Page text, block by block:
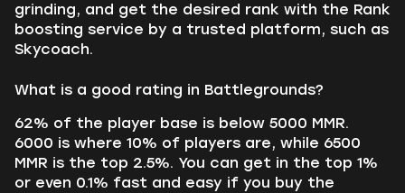
grinding, and get the desired rank with the Rank
boosting service by a trusted platform, such as
Skycoach.
What is a good rating in Battlegrounds?
62% of the player base is below 5000 MMR.
6000 is where 10% of players are, while 6500
MMR is the top 2.5%. You can get in the top 1%
or even 0.1% fast and easy if you buy the